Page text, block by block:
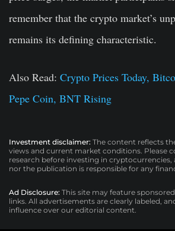
remember that the crypto market’s
remains its defining characteristic.
Also Read: Crypto Prices Today,
Pepe Coin, BNT Rising
Investment disclaimer: The content reflects
views and current market conditions. Please
research before investing in
nor the publication is responsible for any
Ad Disclosure: This site may feature
links. All advertisements are clearly labeled,
influence over our editorial content.